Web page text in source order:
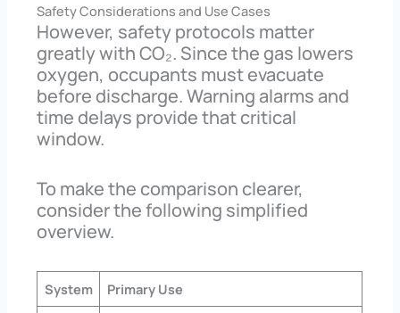
Safety Considerations and Use Cases
However, safety protocols matter
greatly with CO₂. Since the gas lowers
oxygen, occupants must evacuate
before discharge. Warning alarms and
time delays provide that critical
window.
To make the comparison clearer,
consider the following simplified
overview.
System Primary Use